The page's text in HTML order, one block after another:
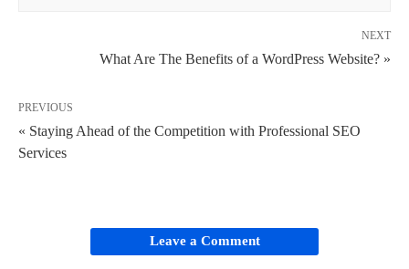
NEXT
What Are The Benefits of a WordPress Website? »
PREVIOUS
« Staying Ahead of the Competition with Professional SEO
Services
Leave a Comment